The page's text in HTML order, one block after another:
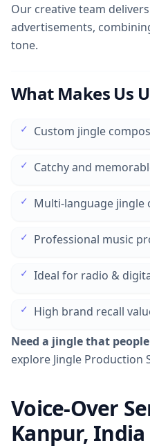
Our creative team
advertisements,
tone.
What Makes Us
✓ Custom jingle
✓ Catchy and
✓ Multi-language jingle
✓ Professional music
✓ Ideal for radio &
✓
High brand recall
Need a jingle that
explore Jingle Production
Voice-Over
Kanpur, India